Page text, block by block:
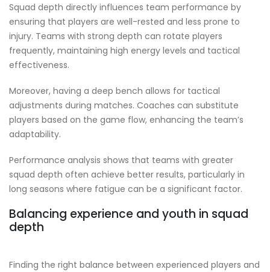
Squad depth directly influences team performance by
ensuring that players are well-rested and less prone to
injury. Teams with strong depth can rotate players
frequently, maintaining high energy levels and tactical
effectiveness.
Moreover, having a deep bench allows for tactical
adjustments during matches. Coaches can substitute
players based on the game flow, enhancing the team’s
adaptability.
Performance analysis shows that teams with greater
squad depth often achieve better results, particularly in
long seasons where fatigue can be a significant factor.
Balancing experience and youth in squad
depth
Finding the right balance between experienced players and